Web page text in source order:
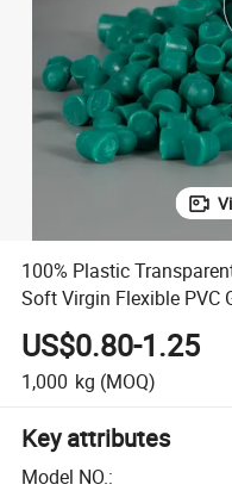
100% Plastic
Soft Virgin Flexible PVC
Pipes Traffic Road Cone
US$0.80-1.25
1,000 kg (MOQ)
Key attributes
Model NO.: